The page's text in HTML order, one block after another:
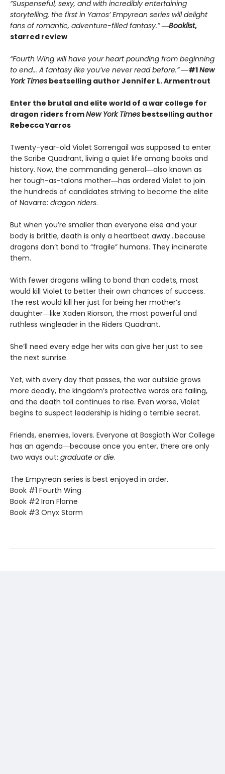
“Suspenseful, sexy, and with incredibly entertaining
storytelling, the first in Yarros’ Empyrean series will delight
fans of romantic, adventure-filled fantasy.” ―Booklist,
starred review
“Fourth Wing will have your heart pounding from beginning
to end... A fantasy like you’ve never read before.”―#1New
York Times bestselling author Jennifer L. Armentrout
Enter the brutal and elite world of a war college for
dragon riders fromNew York Times bestselling author
Rebecca Yarros
Twenty-year-old Violet Sorrengail was supposed to enter
the Scribe Quadrant, living a quiet life among books and
history. Now, the commanding general―also known as
her tough-as-talons mother―has ordered Violet to join
the hundreds of candidates striving to become the elite
of Navarre: dragon riders.
But when you’re smaller than everyone else and your
body is brittle, death is only a heartbeat away…because
dragons don’t bond to “fragile” humans. They incinerate
them.
With fewer dragons willing to bond than cadets, most
would kill Violet to better their own chances of success.
The rest would kill her just for being her mother’s
daughter―like Xaden Riorson, the most powerful and
ruthless wingleader in the Riders Quadrant.
She’ll need every edge her wits can give her just to see
the next sunrise.
Yet, with every day that passes, the war outside grows
more deadly, the kingdom’s protective wards are failing,
and the death toll continues to rise. Even worse, Violet
begins to suspect leadership is hiding a terrible secret.
Friends, enemies, lovers. Everyone at Basgiath War College
has an agenda―because once you enter, there are only
two ways out: graduate or die.
The Empyrean series is best enjoyed in order.
Book #1 Fourth Wing
Book #2 Iron Flame
Book #3 Onyx Storm